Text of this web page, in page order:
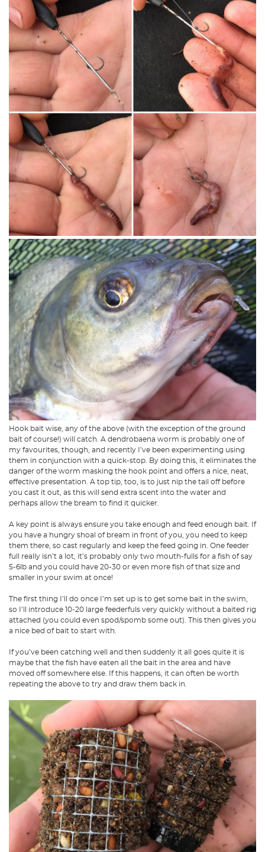
Hook bait wise, any of the above (with the exception of the ground
bait of course!) will catch. A dendrobaena worm is probably one of
my favourites, though, and recently I’ve been experimenting using
them in conjunction with a quick-stop. By doing this, it eliminates the
danger of the worm masking the hook point and offers a nice, neat,
effective presentation. A top tip, too, is to just nip the tail off before
you cast it out, as this will send extra scent into the water and
perhaps allow the bream to find it quicker.
A key point is always ensure you take enough and feed enough bait. If
you have a hungry shoal of bream in front of you, you need to keep
them there, so cast regularly and keep the feed going in. One feeder
full really isn’t a lot, it’s probably only two mouth-fulls for a fish of say
5-6lb and you could have 20-30 or even more fish of that size and
smaller in your swim at once!
The first thing I’ll do once I’m set up is to get some bait in the swim,
so I’ll introduce 10-20 large feederfuls very quickly without a baited rig
attached (you could even spod/spomb some out). This then gives you
a nice bed of bait to start with.
If you’ve been catching well and then suddenly it all goes quite it is
maybe that the fish have eaten all the bait in the area and have
moved off somewhere else. If this happens, it can often be worth
repeating the above to try and draw them back in.